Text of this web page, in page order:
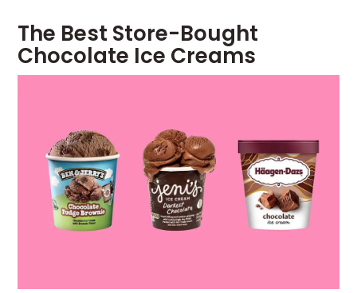
The Best Store-Bought
Chocolate Ice Creams